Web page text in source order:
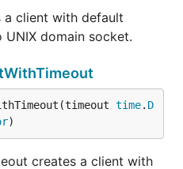
a client with default
domain socket.
time. D
)
creates a client with